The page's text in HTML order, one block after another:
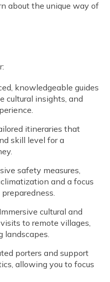
about the unique way of
knowledgeable guides
cultural insights, and
itineraries that
skill level for a
safety measures,
and a focus
Immersive cultural and
to remote villages,
landscapes.
porters and support
allowing you to focus